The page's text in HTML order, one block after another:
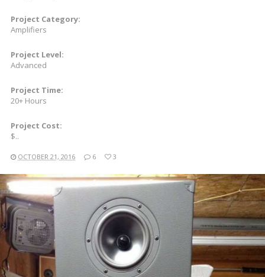
Project Category:
Amplifiers
Project Level:
Advanced
Project Time:
20+ Hours
Project Cost:
$..
OCTOBER 21, 2016 6 3